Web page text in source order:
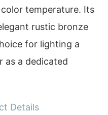
temperature. Its
rustic bronze
for lighting a
as a dedicated
Details